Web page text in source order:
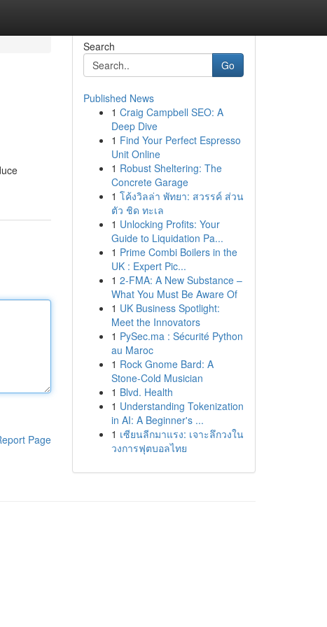
Page
Search
Go
Published News
1 Craig Campbell SEO: A
Deep Dive
1 Find Your Perfect Espresso
Unit Online
1 Robust Sheltering: The
Concrete Garage
1 โค้งวิลล่า พัทยา: สวรรค์ ส่วน
ตัว ชิด ทะเล
1 Unlocking Profits: Your
Guide to Liquidation Pa...
1 Prime Combi Boilers in the
UK : Expert Pic...
1 2-FMA: A New Substance –
What You Must Be Aware Of
1 UK Business Spotlight:
Meet the Innovators
1 PySec.ma : Sécurité Python
au Maroc
1 Rock Gnome Bard: A
Stone-Cold Musician
1 Blvd. Health
1 Understanding Tokenization
in AI: A Beginner's ...
1 เซียนลีกมาแรง: เจาะลึกวงใน
วงการฟุตบอลไทย